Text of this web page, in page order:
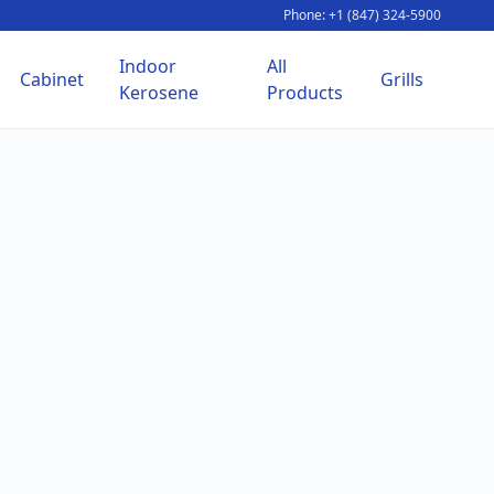
Phone: +1 (847) 324-5900
Cabinet
Indoor
Kerosene
All
Products
Grills